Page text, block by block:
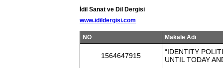
İdil Sanat ve Dil Dergisi
www.idildergisi.com
NO Makale Adı
1564647915
“IDENTITY
UNTIL TODAY